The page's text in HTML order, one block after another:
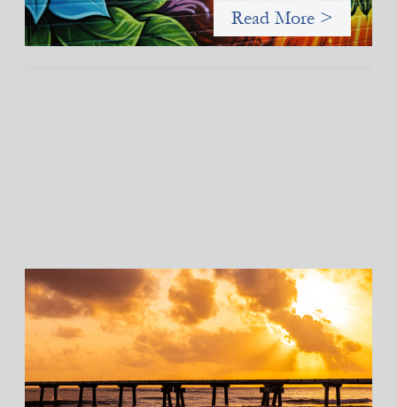
Read More >
Advanced practices in gender lens investing:
FrontEnd Ventures
May 14, 2026
We spotlight FrontEnd Ventures as a demonstration of how the
design of an investment thesis through a fundamental gender
and power analysis can shift power in finance.